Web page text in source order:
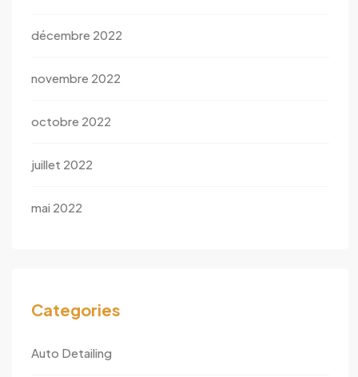
décembre 2022
novembre 2022
octobre 2022
juillet 2022
mai 2022
Categories
Auto Detailing